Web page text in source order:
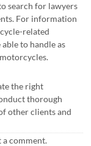
search for lawyers
For information
related
to handle as
the right
thorough
other clients and
a comment.